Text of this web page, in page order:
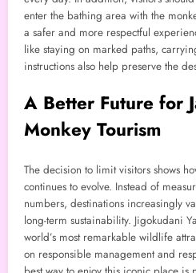
enter the bathing area with the
a safer and more respectful
like staying on marked paths,
instructions also help preserve the
A Better Future for
Monkey Tourism
The decision to limit visitors shows
continues to evolve. Instead of
numbers, destinations increasingly
long-term sustainability. Jigokudani
world’s most remarkable wildlife
on responsible management and